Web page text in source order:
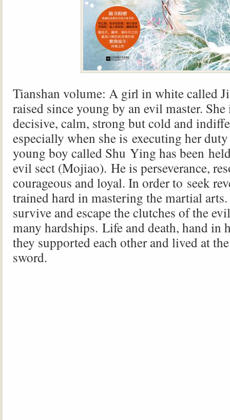
Tianshan volume: A girl in white called
raised since young by an evil master.
decisive, calm, strong but cold and
especially when she is executing her
young boy called Shu Ying has been
evil sect (Mojiao). He is perseverance,
courageous and loyal. In order to seek
trained hard in mastering the martial
survive and escape the clutches of the
many hardships. Life and death, hand in
they supported each other and lived at
sword.